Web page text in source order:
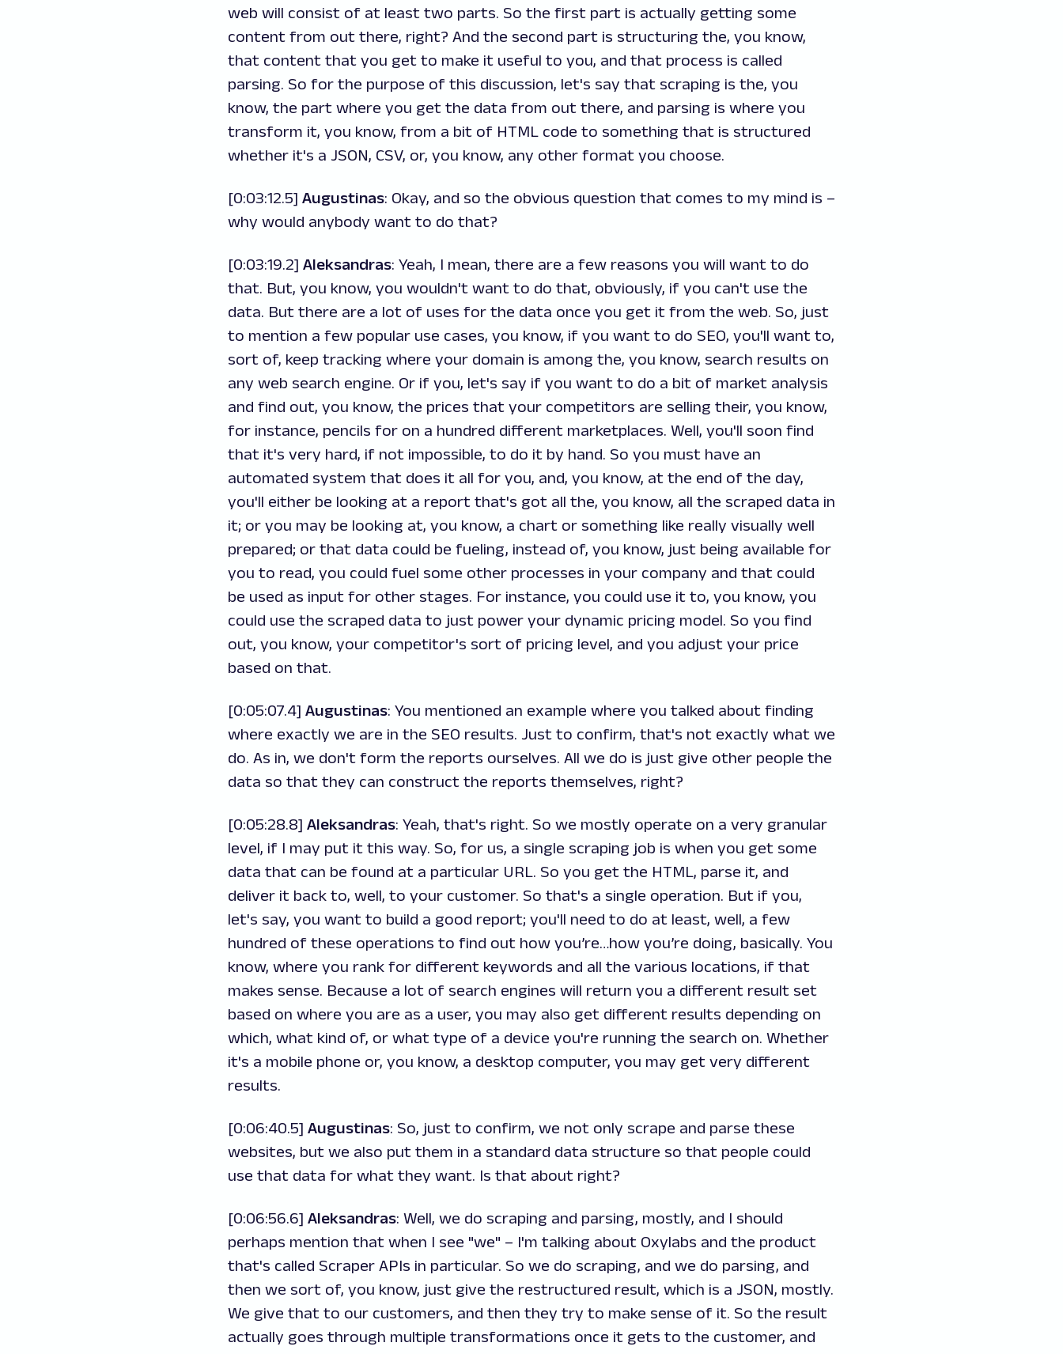
web will consist of at least two parts. So the first part is actually getting some
content from out there, right? And the second part is structuring the, you know,
that content that you get to make it useful to you, and that process is called
parsing. So for the purpose of this discussion, let's say that scraping is the, you
know, the part where you get the data from out there, and parsing is where you
transform it, you know, from a bit of HTML code to something that is structured
whether it's a JSON, CSV, or, you know, any other format you choose.
[0:03:12.5] Augustinas: Okay, and so the obvious question that comes to my mind is –
why would anybody want to do that?
[0:03:19.2] Aleksandras: Yeah, I mean, there are a few reasons you will want to do
that. But, you know, you wouldn't want to do that, obviously, if you can't use the
data. But there are a lot of uses for the data once you get it from the web. So, just
to mention a few popular use cases, you know, if you want to do SEO, you'll want to,
sort of, keep tracking where your domain is among the, you know, search results on
any web search engine. Or if you, let's say if you want to do a bit of market analysis
and find out, you know, the prices that your competitors are selling their, you know,
for instance, pencils for on a hundred different marketplaces. Well, you'll soon find
that it's very hard, if not impossible, to do it by hand. So you must have an
automated system that does it all for you, and, you know, at the end of the day,
you'll either be looking at a report that's got all the, you know, all the scraped data in
it; or you may be looking at, you know, a chart or something like really visually well
prepared; or that data could be fueling, instead of, you know, just being available for
you to read, you could fuel some other processes in your company and that could
be used as input for other stages. For instance, you could use it to, you know, you
could use the scraped data to just power your dynamic pricing model. So you find
out, you know, your competitor's sort of pricing level, and you adjust your price
based on that.
[0:05:07.4] Augustinas: You mentioned an example where you talked about finding
where exactly we are in the SEO results. Just to confirm, that's not exactly what we
do. As in, we don't form the reports ourselves. All we do is just give other people the
data so that they can construct the reports themselves, right?
[0:05:28.8] Aleksandras: Yeah, that's right. So we mostly operate on a very granular
level, if I may put it this way. So, for us, a single scraping job is when you get some
data that can be found at a particular URL. So you get the HTML, parse it, and
deliver it back to, well, to your customer. So that's a single operation. But if you,
let's say, you want to build a good report; you'll need to do at least, well, a few
hundred of these operations to find out how you’re…how you’re doing, basically. You
know, where you rank for different keywords and all the various locations, if that
makes sense. Because a lot of search engines will return you a different result set
based on where you are as a user, you may also get different results depending on
which, what kind of, or what type of a device you're running the search on. Whether
it's a mobile phone or, you know, a desktop computer, you may get very different
results.
[0:06:40.5] Augustinas: So, just to confirm, we not only scrape and parse these
websites, but we also put them in a standard data structure so that people could
use that data for what they want. Is that about right?
[0:06:56.6] Aleksandras: Well, we do scraping and parsing, mostly, and I should
perhaps mention that when I see "we" – I'm talking about Oxylabs and the product
that's called Scraper APIs in particular. So we do scraping, and we do parsing, and
then we sort of, you know, just give the restructured result, which is a JSON, mostly.
We give that to our customers, and then they try to make sense of it. So the result
actually goes through multiple transformations once it gets to the customer, and